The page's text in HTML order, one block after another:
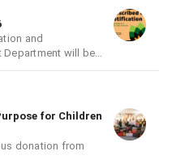
and
Department will be
for Children
donation from